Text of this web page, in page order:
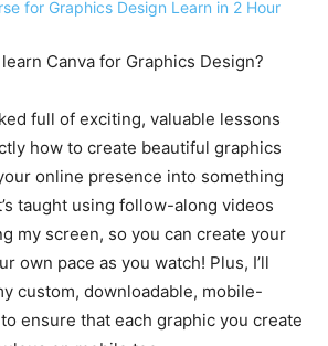
Canva for Graphics Design?
full of exciting, valuable lessons
how to create beautiful graphics
online presence into something
taught using follow-along videos
my screen, so you can create your
own pace as you watch! Plus, I’ll
custom, downloadable, mobile-
ensure that each graphic you create